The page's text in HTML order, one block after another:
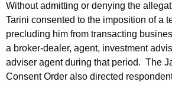
Without admitting or denying the
Tarini consented to the imposition of a
precluding him from transacting
a broker-dealer, agent, investment
adviser agent during that period. The
Consent Order also directed